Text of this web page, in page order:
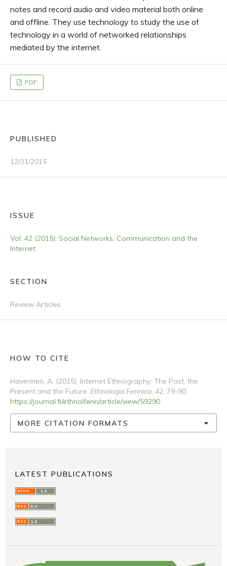
notes and record audio and video material both online
and offline. They use technology to study the use of
technology in a world of networked relationships
mediated by the internet.
PDF
PUBLISHED
12/31/2015
ISSUE
Vol. 42 (2015): Social Networks, Communication and the
Internet
SECTION
Review Articles
HOW TO CITE
Haverinen, A. (2015). Internet Ethnography: The Past, the
Present and the Future. Ethnologia Fennica, 42, 79-90.
https://journal.fi/ethnolfenn/article/view/59290
MORE CITATION FORMATS
LATEST PUBLICATIONS